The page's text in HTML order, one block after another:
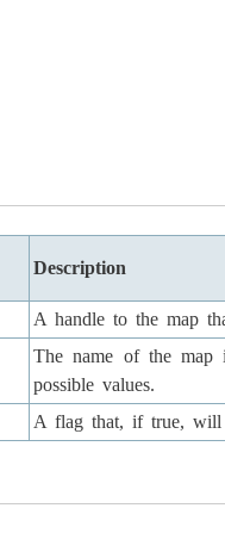
Description
A handle to the map
The name of the map
possible values.
A flag that, if true, will